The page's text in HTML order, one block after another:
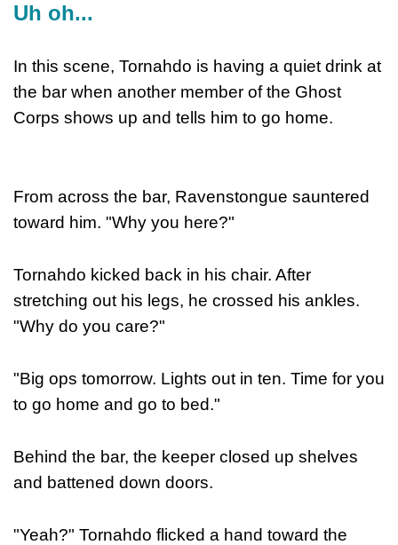
Uh oh...
In this scene, Tornahdo is having a quiet drink at
the bar when another member of the Ghost
Corps shows up and tells him to go home.
From across the bar, Ravenstongue sauntered
toward him. "Why you here?"
Tornahdo kicked back in his chair. After
stretching out his legs, he crossed his ankles.
"Why do you care?"
"Big ops tomorrow. Lights out in ten. Time for you
to go home and go to bed."
Behind the bar, the keeper closed up shelves
and battened down doors.
"Yeah?" Tornahdo flicked a hand toward the